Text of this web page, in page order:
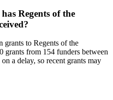
Regents of the
to Regents of the
from 154 funders between
a delay, so recent grants may